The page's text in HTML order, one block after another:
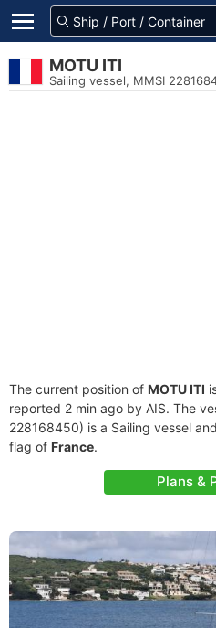
MOTU ITI
Sailing vessel, MMSI
The current position of MOTU ITI
reported 2 min ago by AIS. The
228168450) is a Sailing vessel
flag of France.
Plans &